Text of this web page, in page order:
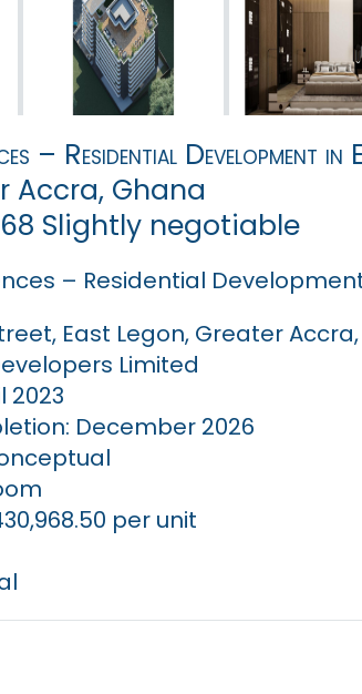
– Residential Development in
Accra, Ghana
Slightly negotiable
– Residential
East Legon, Greater
Limited
2023
December 2026
per unit